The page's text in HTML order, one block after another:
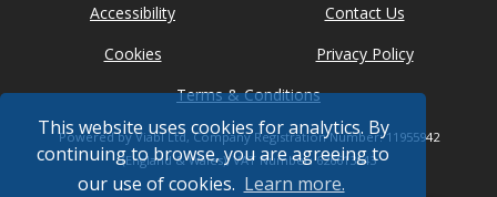
This website uses cookies for analytics. By
continuing to browse, you are agreeing to
our use of cookies. Learn more.
Accessibility
Contact Us
Cookies
Privacy Policy
Terms & Conditions
Powered by Viabl Ltd, Company Registration Number: 11955942
(England & Wales), VAT Number: 626613543